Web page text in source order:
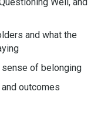
and what the
sense of belonging
outcomes